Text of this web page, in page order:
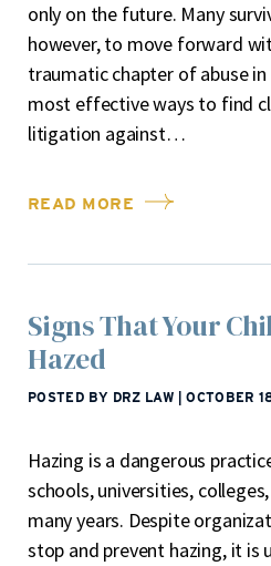
only on the future. Many
however, to move forward
traumatic chapter of abuse
most effective ways to find
litigation against…
READ MORE
Signs That Your
Hazed
POSTED BY DRZ LAW OCTOBER
Hazing is a dangerous
schools, universities,
many years. Despite
stop and prevent hazing, it